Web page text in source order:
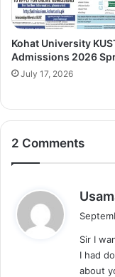
Kohat University
Admissions 2026
July 17, 2026
2 Comments
Sir I
I had
about